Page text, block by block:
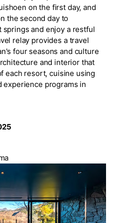
on the first day, and
the second day to
and enjoy a restful
relay provides a travel
four seasons and culture
and interior that
each resort, cuisine using
experience programs in